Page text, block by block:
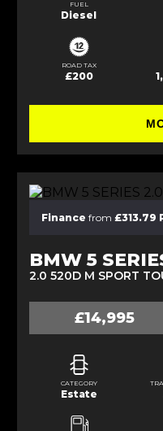
FUEL
Diesel
ROAD TAX
£200
Finance from £313.79
BMW 5
2.0 520D M SPORT
£14,995
CATEGORY
Estate